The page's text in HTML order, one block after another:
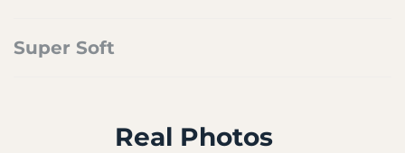
Super Soft
Real Photos